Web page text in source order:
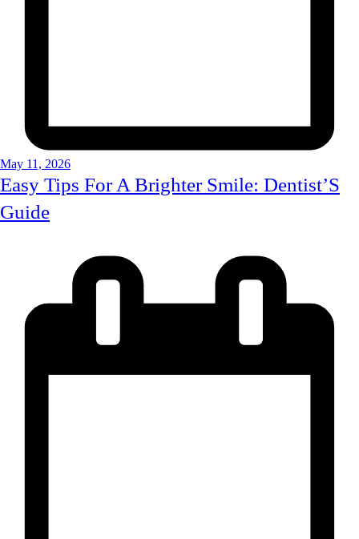
May 11, 2026
Easy Tips For A Brighter Smile: Dentist’S
Guide